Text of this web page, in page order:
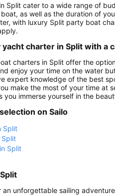
Split cater to a wide range of
as well as the duration of
with luxury Split party boat
yacht charter in Split with a
charters in Split offer the
enjoy your time on the water
expert knowledge of the best
make the most of your time at
you immerse yourself in the
selection on Sailo
Split
Split
an unforgettable sailing